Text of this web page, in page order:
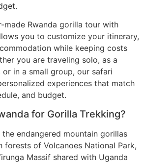
made Rwanda gorilla tour with
you to customize your itinerary,
while keeping costs
you are traveling solo, as a
in a small group, our safari
experiences that match
and budget.
for Gorilla Trekking?
endangered mountain gorillas
forests of Volcanoes National Park,
Massif shared with Uganda